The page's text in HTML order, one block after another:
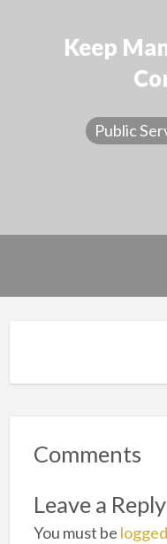
Keep
Public
Comments
Leave a Reply
You must be